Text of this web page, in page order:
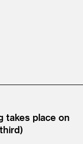
takes place on